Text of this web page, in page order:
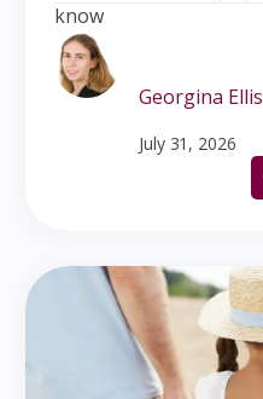
know
Georgina Ellis
July 31, 2026